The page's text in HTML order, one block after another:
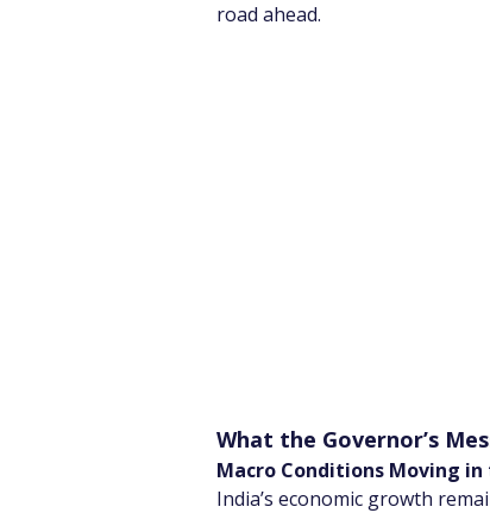
road ahead.
What the Governor’s
Macro Conditions Moving
India’s economic growth